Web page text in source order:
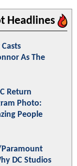
Headlines
As The
Return
Photo:
People
Paramount
DC Studios